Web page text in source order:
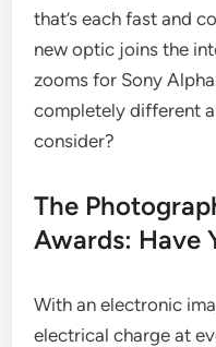
that’s each fast and
new optic joins the
zooms for Sony
completely different
consider?
The
Awards: Have
With an electronic
electrical charge at